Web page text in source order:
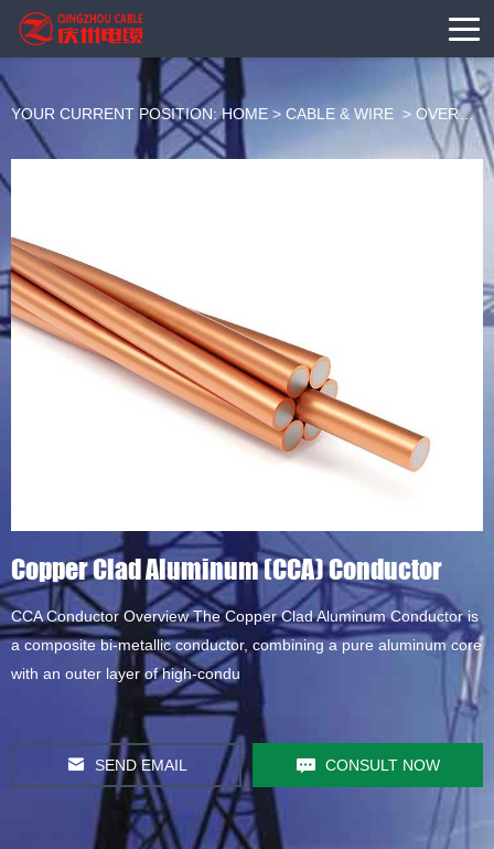
YOUR CURRENT POSITION:HOME > CABLE & WIRE > OVERHEAD BARE CONDUCTOR
Copper Clad Aluminum (CCA) Conductor
CCA Conductor Overview The Copper Clad Aluminum Conductor is
a composite bi-metallic conductor, combining a pure aluminum core
with an outer layer of high-condu
SEND EMAIL CONSULT NOW